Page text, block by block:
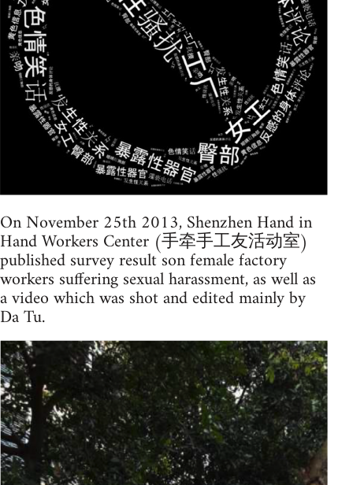
On November 25th 2013, Shenzhen Hand in
Hand Workers Center (手牵手工友活动室)
published survey result son female factory
workers suffering sexual harassment, as well as
a video which was shot and edited mainly by
Da Tu.